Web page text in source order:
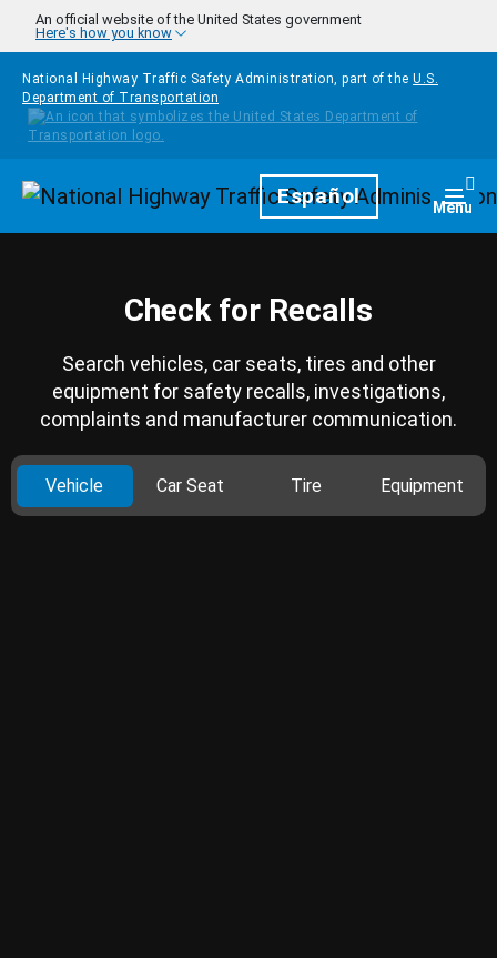
Skip to main content
An official website of the United States government
Here's how you know
National Highway Traffic Safety Administration, part of the U.S.
Department of Transportation
HomepageEspañol Menu
Check for Recalls
Search vehicles, car seats, tires and other
equipment for safety recalls, investigations,
complaints and manufacturer communication.
Vehicle Car Seat Tire Equipment